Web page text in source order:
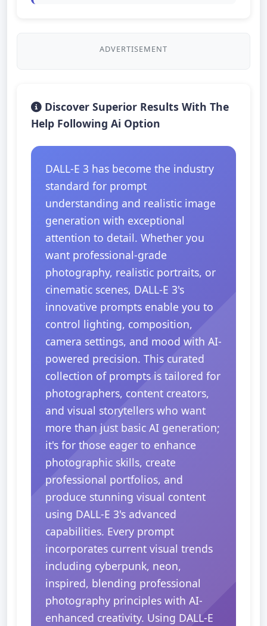
ADVERTISEMENT
Discover Superior Results With The
Help Following Ai Option
DALL-E 3 has become the industry
standard for prompt
understanding and realistic image
generation with exceptional
attention to detail. Whether you
want professional-grade
photography, realistic portraits, or
cinematic scenes, DALL-E 3's
innovative prompts enable you to
control lighting, composition,
camera settings, and mood with AI-
powered precision. This curated
collection of prompts is tailored for
photographers, content creators,
and visual storytellers who want
more than just basic AI generation;
it's for those eager to enhance
photographic skills, create
professional portfolios, and
produce stunning visual content
using DALL-E 3's advanced
capabilities. Every prompt
incorporates current visual trends
including cyberpunk, neon,
inspired, blending professional
photography principles with AI-
enhanced creativity. Using DALL-E